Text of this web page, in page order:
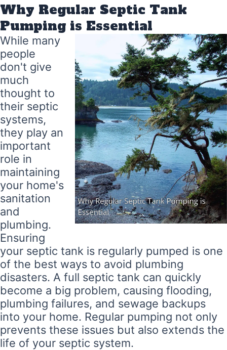
Why Regular Septic Tank
Pumping is Essential
While many
people
don't give
much
thought to
their septic
systems,
they play an
important
role in
maintaining
your home's
sanitation
and
plumbing.
Ensuring
your septic tank is regularly pumped is one
of the best ways to avoid plumbing
disasters. A full septic tank can quickly
become a big problem, causing flooding,
plumbing failures, and sewage backups
into your home. Regular pumping not only
prevents these issues but also extends the
life of your septic system.